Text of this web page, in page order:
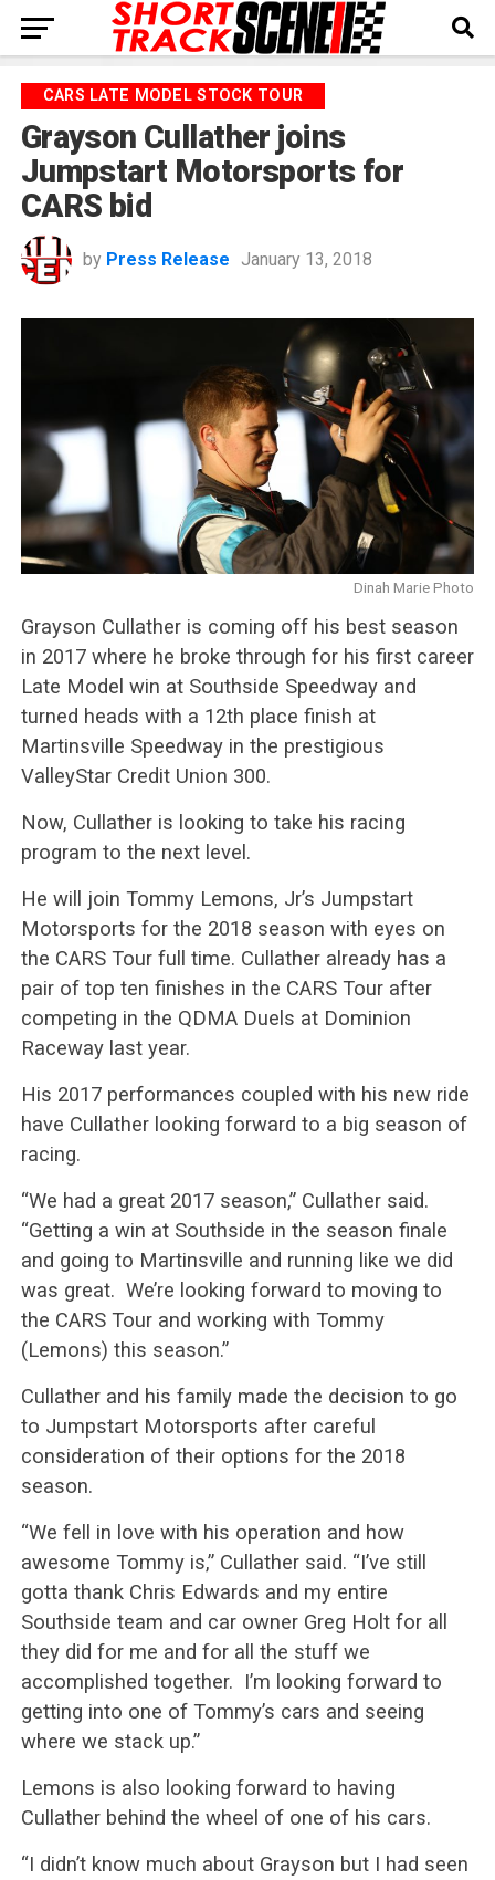
CARS LATE MODEL STOCK TOUR
Grayson Cullather joins
Jumpstart Motorsports for
CARS bid
by Press Release January 13, 2018
Dinah Marie Photo
Grayson Cullather is coming off his best season
in 2017 where he broke through for his first career
Late Model win at Southside Speedway and
turned heads with a 12th place finish at
Martinsville Speedway in the prestigious
ValleyStar Credit Union 300.
Now, Cullather is looking to take his racing
program to the next level.
He will join Tommy Lemons, Jr’s Jumpstart
Motorsports for the 2018 season with eyes on
the CARS Tour full time. Cullather already has a
pair of top ten finishes in the CARS Tour after
competing in the QDMA Duels at Dominion
Raceway last year.
His 2017 performances coupled with his new ride
have Cullather looking forward to a big season of
racing.
“We had a great 2017 season,” Cullather said.
“Getting a win at Southside in the season finale
and going to Martinsville and running like we did
was great. We’re looking forward to moving to
the CARS Tour and working with Tommy
(Lemons) this season.”
Cullather and his family made the decision to go
to Jumpstart Motorsports after careful
consideration of their options for the 2018
season.
“We fell in love with his operation and how
awesome Tommy is,” Cullather said. “I’ve still
gotta thank Chris Edwards and my entire
Southside team and car owner Greg Holt for all
they did for me and for all the stuff we
accomplished together. I’m looking forward to
getting into one of Tommy’s cars and seeing
where we stack up.”
Lemons is also looking forward to having
Cullather behind the wheel of one of his cars.
“I didn’t know much about Grayson but I had seen